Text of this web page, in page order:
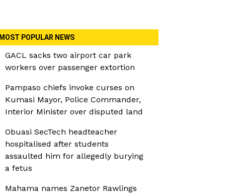
MOST POPULAR NEWS
GACL sacks two airport car park
workers over passenger extortion
Pampaso chiefs invoke curses on
Kumasi Mayor, Police Commander,
Interior Minister over disputed land
Obuasi SecTech headteacher
hospitalised after students
assaulted him for allegedly burying
a fetus
Mahama names Zanetor Rawlings